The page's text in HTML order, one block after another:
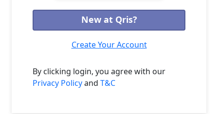
New at Qris?
Create Your Account
By clicking login, you agree with our
Privacy Policyand T&C